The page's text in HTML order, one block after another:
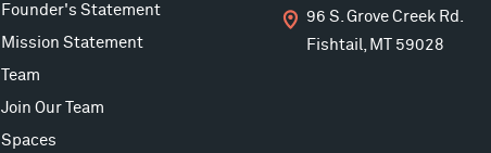
Founder's Statement
Mission Statement
Team
Join Our Team
Spaces
96 S. Grove Creek Rd.
Fishtail, MT 59028